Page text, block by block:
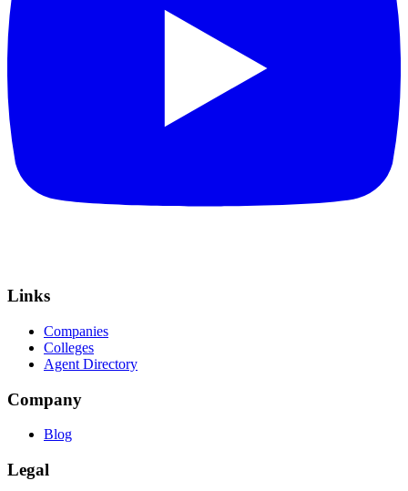
Links
Companies
Colleges
Agent Directory
Company
Blog
Legal